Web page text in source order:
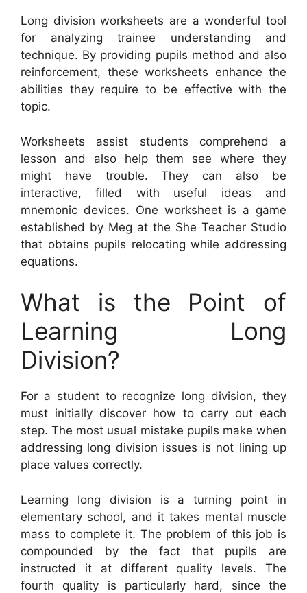
Long division worksheets are a wonderful tool
for analyzing trainee understanding and
technique. By providing pupils method and also
reinforcement, these worksheets enhance the
abilities they require to be effective with the
topic.
Worksheets assist students comprehend a
lesson and also help them see where they
might have trouble. They can also be
interactive, filled with useful ideas and
mnemonic devices. One worksheet is a game
established by Meg at the She Teacher Studio
that obtains pupils relocating while addressing
equations.
What is the Point of
Learning Long
Division?
For a student to recognize long division, they
must initially discover how to carry out each
step. The most usual mistake pupils make when
addressing long division issues is not lining up
place values correctly.
Learning long division is a turning point in
elementary school, and it takes mental muscle
mass to complete it. The problem of this job is
compounded by the fact that pupils are
instructed it at different quality levels. The
fourth quality is particularly hard, since the